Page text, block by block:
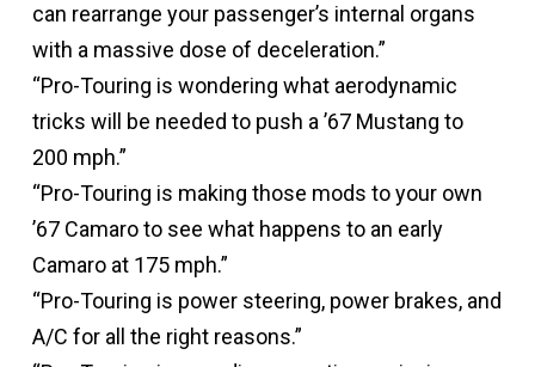
can rearrange your passenger’s internal organs
with a massive dose of deceleration.”
“Pro-Touring is wondering what aerodynamic
tricks will be needed to push a ’67 Mustang to
200 mph.”
“Pro-Touring is making those mods to your own
’67 Camaro to see what happens to an early
Camaro at 175 mph.”
“Pro-Touring is power steering, power brakes, and
A/C for all the right reasons.”